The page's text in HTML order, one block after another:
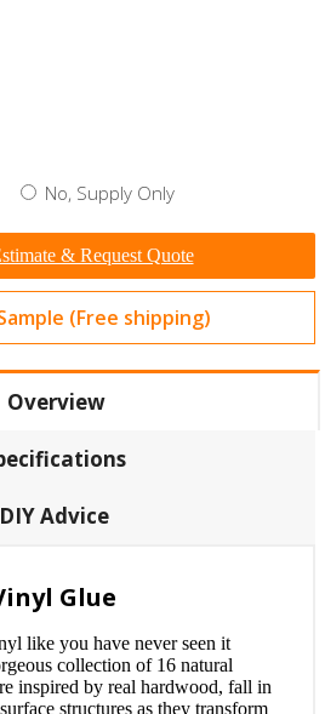
No, Supply Only
& Request Quote
(Free shipping)
Overview
DIY Advice
Glue
like you have never seen it
collection of 16 natural
inspired by real hardwood, fall in
structures as they transform